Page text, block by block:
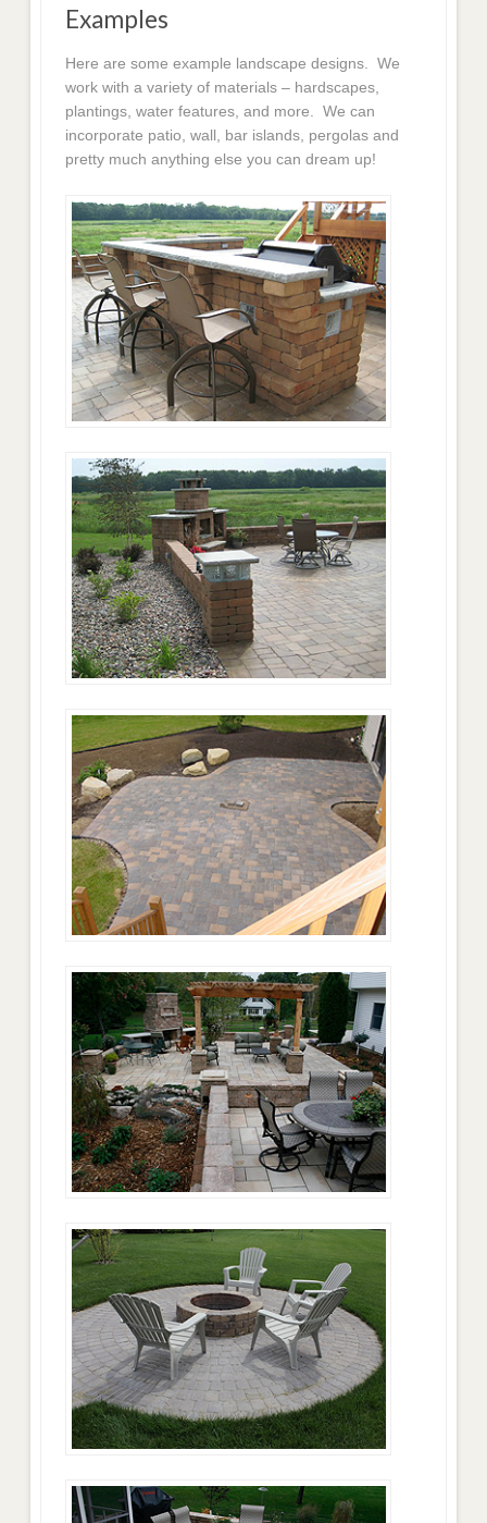
Examples
Here are some example landscape designs. We
work with a variety of materials – hardscapes,
plantings, water features, and more. We can
incorporate patio, wall, bar islands, pergolas and
pretty much anything else you can dream up!